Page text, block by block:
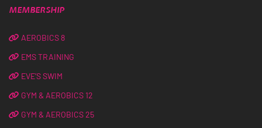
MEMBERSHIP
AEROBICS 8
EMS TRAINING
EVE’S SWIM
GYM & AEROBICS 12
GYM & AEROBICS 25